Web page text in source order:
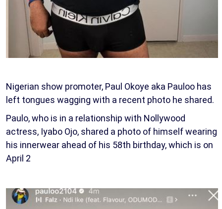
Nigerian show promoter, Paul Okoye aka Pauloo has
left tongues wagging with a recent photo he shared.
Paulo, who is in a relationship with Nollywood
actress, Iyabo Ojo, shared a photo of himself wearing
his innerwear ahead of his 58th birthday, which is on
April 2